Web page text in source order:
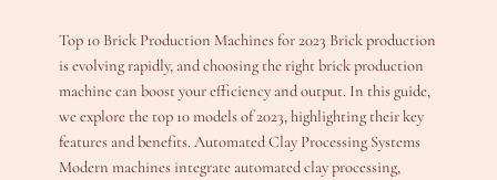
Top 10 Brick Production Machines for 2023 Brick production
is evolving rapidly, and choosing the right brick production
machine can boost your efficiency and output. In this guide,
we explore the top 10 models of 2023, highlighting their key
features and benefits. Automated Clay Processing Systems
Modern machines integrate automated clay processing,